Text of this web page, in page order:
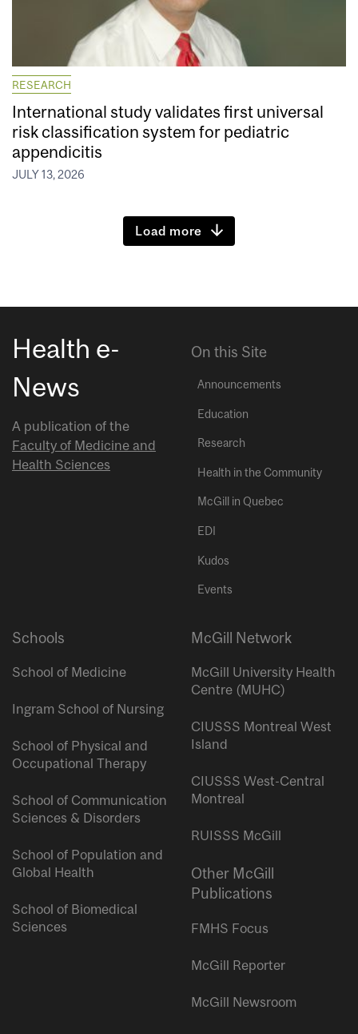
RESEARCH
International study validates first universal
risk classification system for pediatric
appendicitis
JULY 13, 2026
Load more
Health e-
News
A publication of the
Faculty of Medicine and
Health Sciences
On this Site
Announcements
Education
Research
Health in the Community
McGill in Quebec
EDI
Kudos
Events
Schools
School of Medicine
Ingram School of Nursing
School of Physical and
Occupational Therapy
School of Communication
Sciences & Disorders
School of Population and
Global Health
School of Biomedical
Sciences
McGill Network
McGill University Health
Centre (MUHC)
CIUSSS Montreal West
Island
CIUSSS West-Central
Montreal
RUISSS McGill
Other McGill
Publications
FMHS Focus
McGill Reporter
McGill Newsroom